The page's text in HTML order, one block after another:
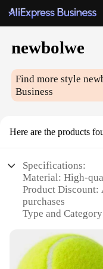
newbolwe
Find more style
Business
Here are the products
Specifications:
Material: High-
Product Discount:
purchases
Type and
consistent round
Usage and
competitive tennis